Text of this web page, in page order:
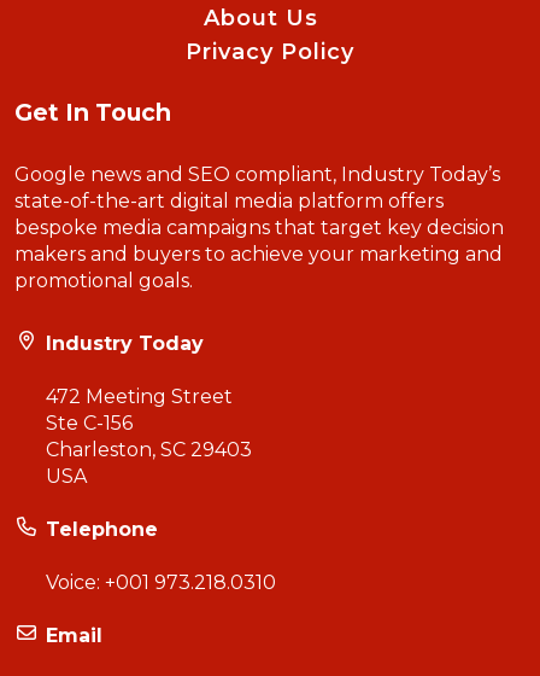
About Us
Privacy Policy
Get In Touch
Google news and SEO compliant, Industry Today’s
state-of-the-art digital media platform offers
bespoke media campaigns that target key decision
makers and buyers to achieve your marketing and
promotional goals.
Industry Today
472 Meeting Street
Ste C-156
Charleston, SC 29403
USA
Telephone
Voice: +001 973.218.0310
Email